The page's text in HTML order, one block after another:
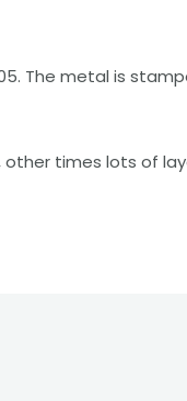
The metal is
times lots of